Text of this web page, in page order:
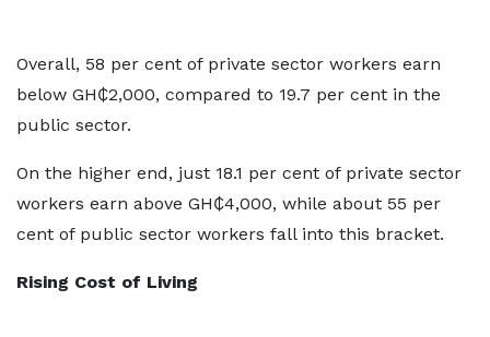
Overall, 58 per cent of private sector workers earn
below GH₵2,000, compared to 19.7 per cent in the
public sector.
On the higher end, just 18.1 per cent of private sector
workers earn above GH₵4,000, while about 55 per
cent of public sector workers fall into this bracket.
Rising Cost of Living